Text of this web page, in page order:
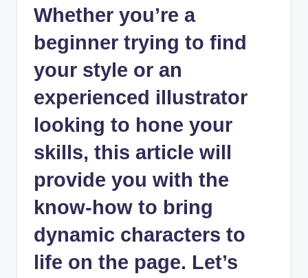
Whether you’re a
beginner trying to find
your style or an
experienced illustrator
looking to hone your
skills, this article will
provide you with the
know-how to bring
dynamic characters to
life on the page. Let’s